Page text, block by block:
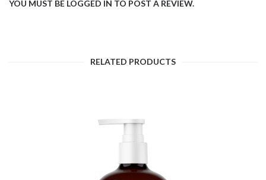
YOU MUST BE LOGGED IN TO POST A REVIEW.
RELATED PRODUCTS